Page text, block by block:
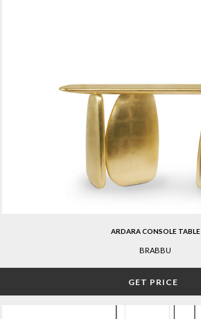
ARDARA CONSOLE TABLE
BRABBU
GET PRICE